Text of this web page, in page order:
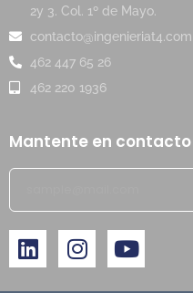
2y 3. Col. 1º de Mayo.
contacto@ingenieriat4.com
462 447 65 26
462 220 1936
Mantente en contacto